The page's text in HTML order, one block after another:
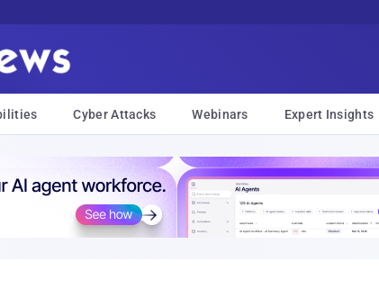
Cyber Attacks Webinars Expert Insights